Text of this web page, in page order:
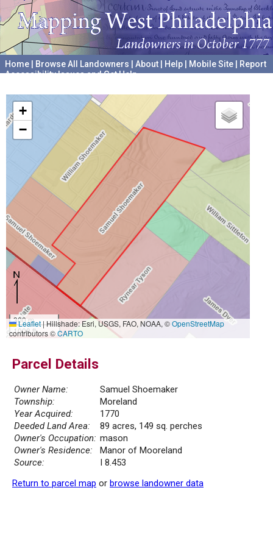
Home Browse All Landowners About Help Mobile Site
Report
Accessibility Issues and Get Help
+
−
300 m
1000 ft
Leaflet|Hillshade: Esri, USGS, FAO, NOAA, ©OpenStreetMap
contributors ©CARTO
Parcel Details
Owner Name:
Samuel Shoemaker
Township:
Moreland
Year Acquired:
1770
Deeded Land Area:
89 acres, 149 sq. perches
Owner's Occupation: mason
Owner's Residence:
Manor of Mooreland
Source:
I 8.453
Return to parcel map or browse landowner data